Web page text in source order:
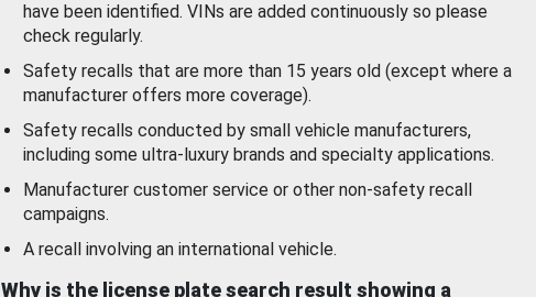
have been identified. VINs are added continuously so please
check regularly.
Safety recalls that are more than 15 years old (except where a
manufacturer offers more coverage).
Safety recalls conducted by small vehicle manufacturers,
including some ultra-luxury brands and specialty applications.
Manufacturer customer service or other non-safety recall
campaigns.
A recall involving an international vehicle.
Why is the license plate search result showing a